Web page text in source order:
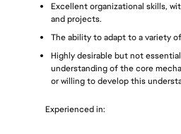
Excellent organizational skills,
and projects.
The ability to adapt to a variety
Highly desirable but not
understanding of the core
or willing to develop this
Experienced in: